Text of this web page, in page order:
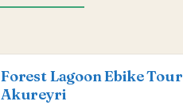
Forest Lagoon Ebike Tour
Akureyri